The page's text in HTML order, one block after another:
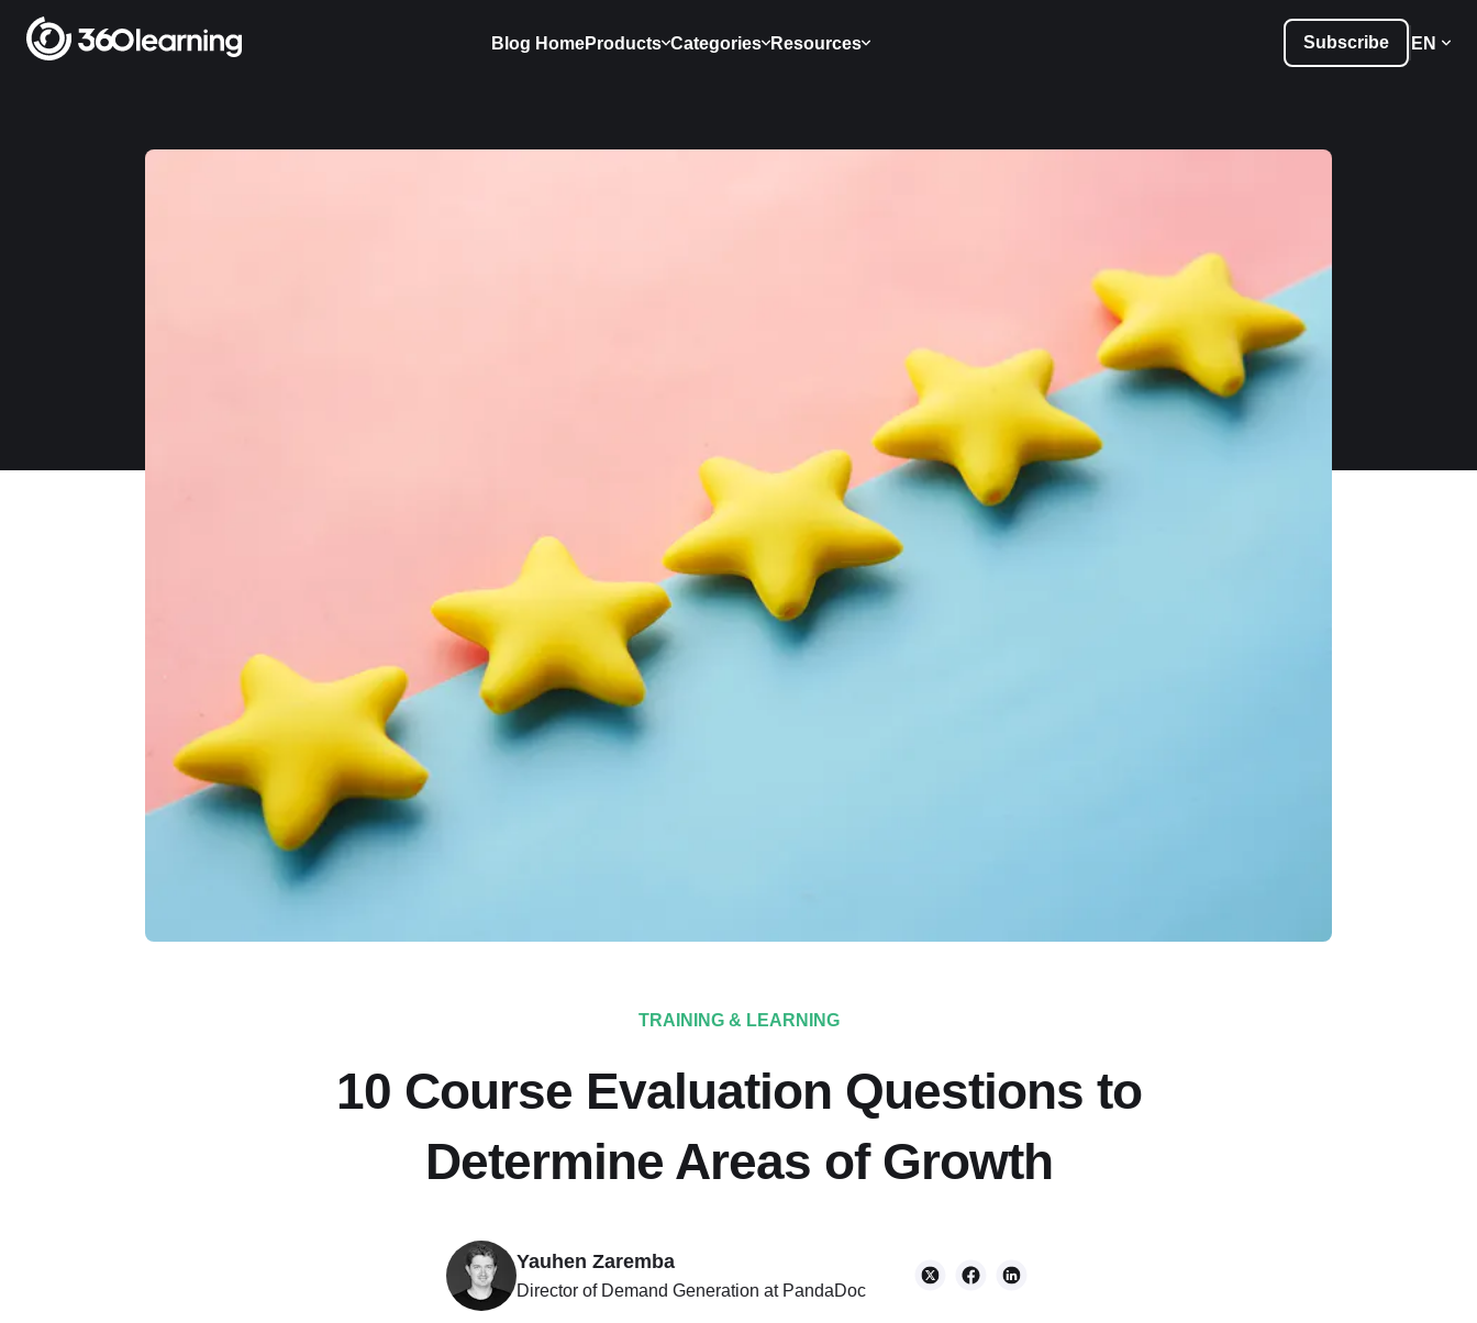
Blog HomeProducts Categories Resources Subscribe EN
TRAINING & LEARNING
10 Course Evaluation Questions to
Determine Areas of Growth
Yauhen Zaremba
Director of Demand Generation at PandaDoc